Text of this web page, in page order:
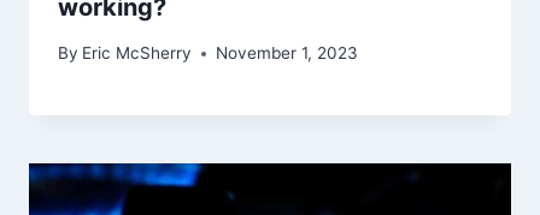
working?
By Eric McSherry November 1, 2023